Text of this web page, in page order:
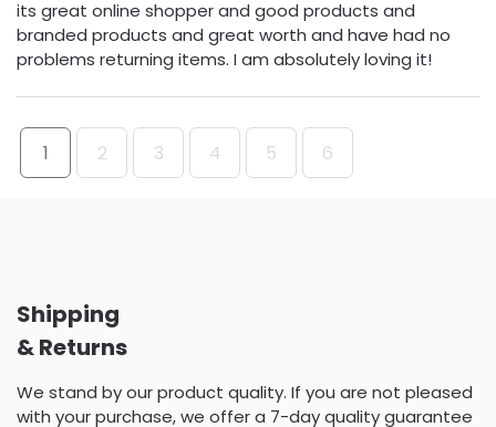
its great online shopper and good products and
branded products and great worth and have had no
problems returning items. I am absolutely loving it!
1 2 3 4 5 6
Shipping
& Returns
We stand by our product quality. If you are not pleased
with your purchase, we offer a 7-day quality guarantee